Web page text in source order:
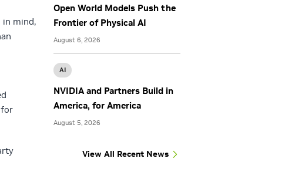
in mind,
Open World Models Push the
Frontier of Physical AI
August 6, 2026
AI
NVIDIA and Partners Build in
America, for America
August 5, 2026
View All Recent News